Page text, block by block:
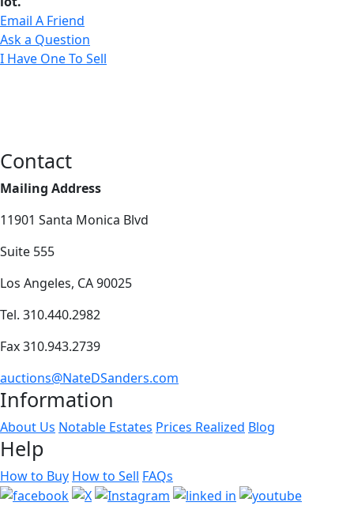
Email A Friend
Ask a Question
I Have One To Sell
Contact
Mailing Address
11901 Santa Monica Blvd
Suite 555
Los Angeles, CA 90025
Tel. 310.440.2982
Fax 310.943.2739
auctions@NateDSanders.com
Information
About Us Notable Estates Prices Realized Blog
Help
How to Buy How to Sell FAQs